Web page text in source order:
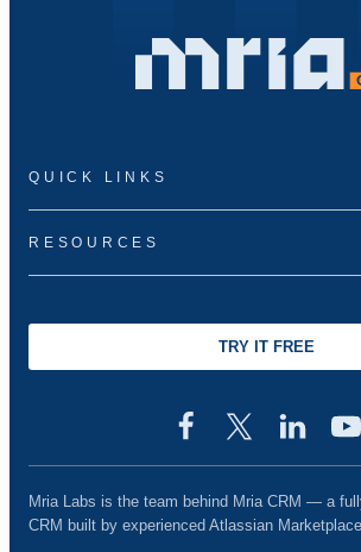
QUICK LINKS
RESOURCES
TRY IT FREE
Mria Labs is the team behind Mria CRM — a
CRM built by experienced Atlassian